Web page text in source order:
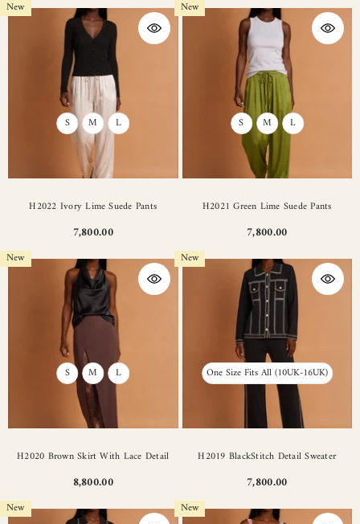
New
S M L
H2022 Ivory Lime Suede Pants
7,800.00
New
S M L
H2021 Green Lime Suede Pants
7,800.00
New
S M L
H2020 Brown Skirt With Lace Detail
8,800.00
New
One Size Fits All (10UK-16UK)
H2019 BlackStitch Detail Sweater
7,800.00
New New